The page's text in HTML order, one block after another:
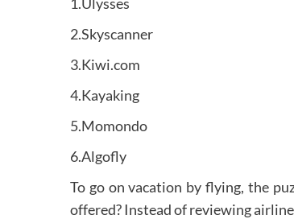
2.Skyscanner
3.Kiwi.com
4.Kayaking
5.Momondo
6.Algofly
To go on vacation by flying, the
offered? Instead of reviewing